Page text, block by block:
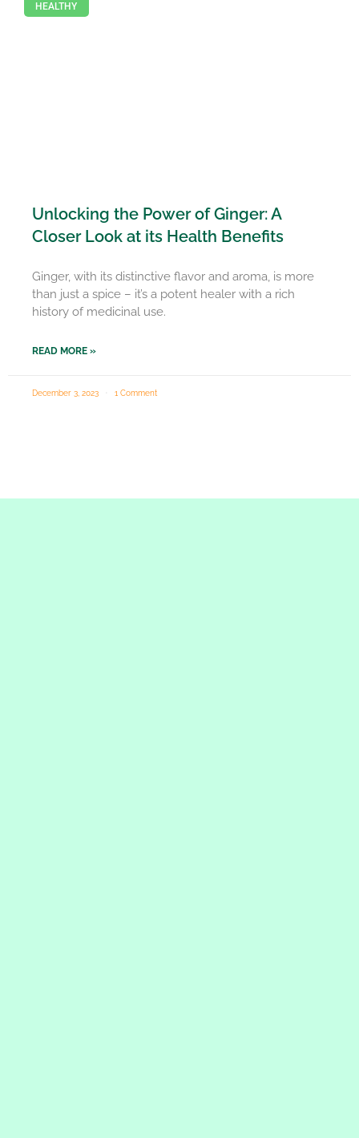
HEALTHY
Unlocking the Power of Ginger: A
Closer Look at its Health Benefits
Ginger, with its distinctive flavor and aroma, is more
than just a spice – it’s a potent healer with a rich
history of medicinal use.
READ MORE »
December 3, 2023 1 Comment